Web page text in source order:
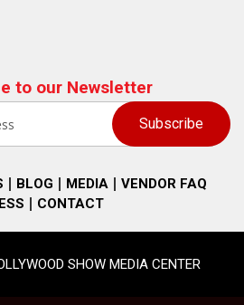
to our Newsletter
BLOG MEDIA
VENDOR FAQ
CONTACT
SHOW MEDIA CENTER